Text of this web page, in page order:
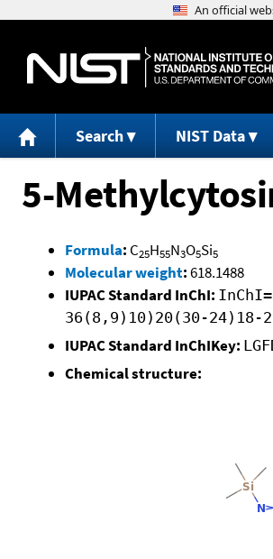
Search NIST Data
5-
Formula: C25H55N3O5Si5
Molecular weight:618.1488
IUPAC Standard InChI:
36(8,9)10)20(30-24)18-
IUPAC Standard InChIKey:
Chemical structure: